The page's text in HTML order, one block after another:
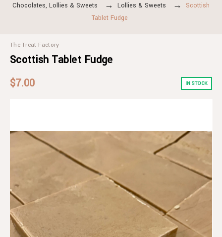
Chocolates, Lollies & Sweets
Lollies & Sweets
Scottish
Tablet Fudge
The Treat Factory
Scottish Tablet Fudge
$7.00
IN STOCK